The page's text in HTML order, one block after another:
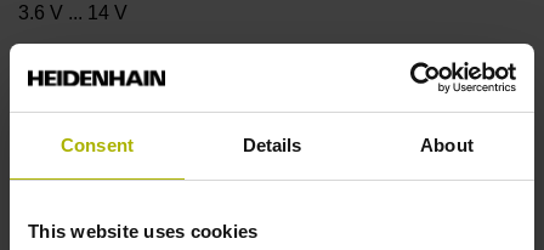
Consent Details About
This website uses cookies
3.6 V ... 14 V
600 m/min
Cable type